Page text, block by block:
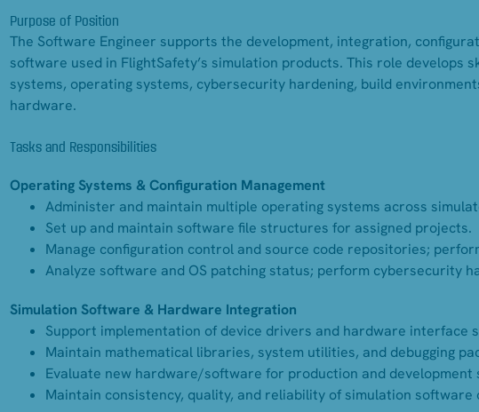
Purpose of Position
The Software Engineer supports the development, integration,
software used in FlightSafety’s simulation products. This role
systems, operating systems, cybersecurity hardening, build
hardware.
Tasks and Responsibilities
Operating Systems & Configuration Management
Administer and maintain multiple operating systems across
Set up and maintain software file structures for assigned projects.
Manage configuration control and source code repositories;
Analyze software and OS patching status; perform cybersecurity
Simulation Software & Hardware Integration
Support implementation of device drivers and hardware interface
Maintain mathematical libraries, system utilities, and debugging
Evaluate new hardware/software for production and development
Maintain consistency, quality, and reliability of simulation